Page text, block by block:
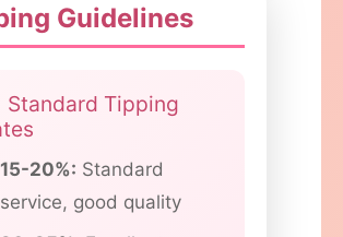
Guidelines
Standard Tipping
15-20%: Standard
service, good quality